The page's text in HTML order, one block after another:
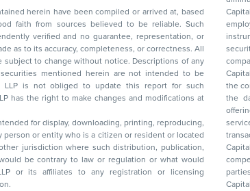
herein have been compiled or arrived at, based
faith from sources believed to be reliable. Such
verified and no guarantee, representation, or
as to its accuracy, completeness, or correctness. All
change without notice. Descriptions of any
mentioned herein are not intended to be
is not obliged to update this report for such
has the right to make changes and modifications at
for display, downloading, printing, reproducing,
person or entity who is a citizen or resident or located
jurisdiction where such distribution, publication,
contrary to law or regulation or what would
its affiliates to any registration or licensing
employees may have various positions in any
instruments
the
the
offerings, corporate finance, investment banking, or
services or for any product or
compensation or other benefits
parties in connection